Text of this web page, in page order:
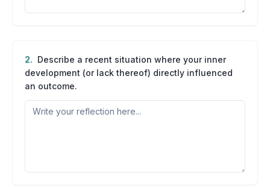
2. Describe a recent situation where your inner
development (or lack thereof) directly influenced
an outcome.